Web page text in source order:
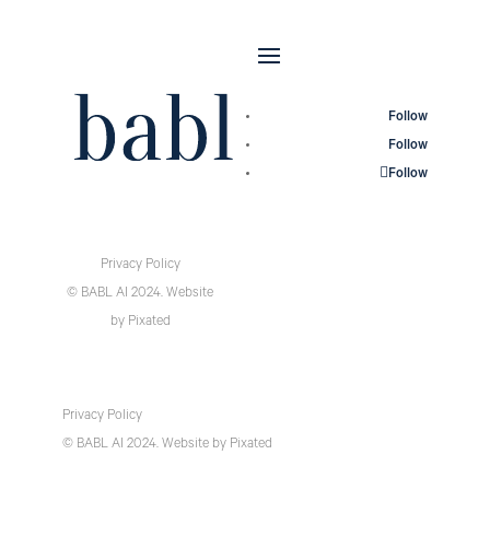
Privacy Policy
© BABL AI 2024. Website
by Pixated
Follow
Follow
Follow
Privacy Policy
© BABL AI 2024. Websiteby Pixated